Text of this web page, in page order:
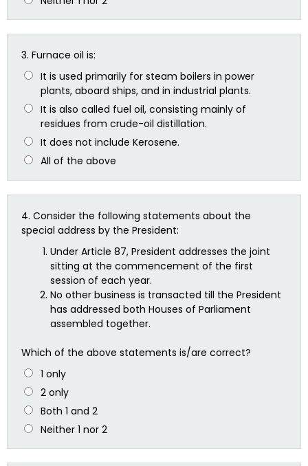
3. Furnace oil is:
It is used primarily for steam boilers in power
plants, aboard ships, and in industrial plants.
It is also called fuel oil, consisting mainly of
residues from crude-oil distillation.
It does not include Kerosene.
All of the above
4. Consider the following statements about the
special address by the President:
Under Article 87, President addresses the joint
sitting at the commencement of the first
session of each year.
No other business is transacted till the President
has addressed both Houses of Parliament
assembled together.
Which of the above statements is/are correct?
1 only
2 only
Both 1 and 2
Neither 1 nor 2